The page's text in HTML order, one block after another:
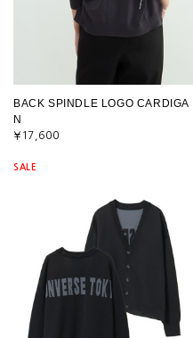
BACK SPINDLE LOGO CARDIGA
N
¥17,600
SALE